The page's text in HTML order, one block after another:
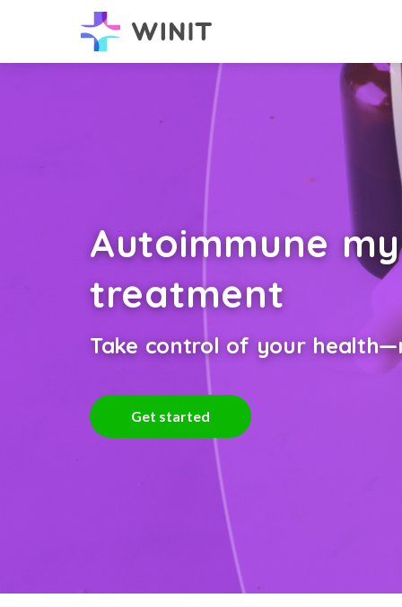
Autoimmune
treatment
Take control of your
Get started